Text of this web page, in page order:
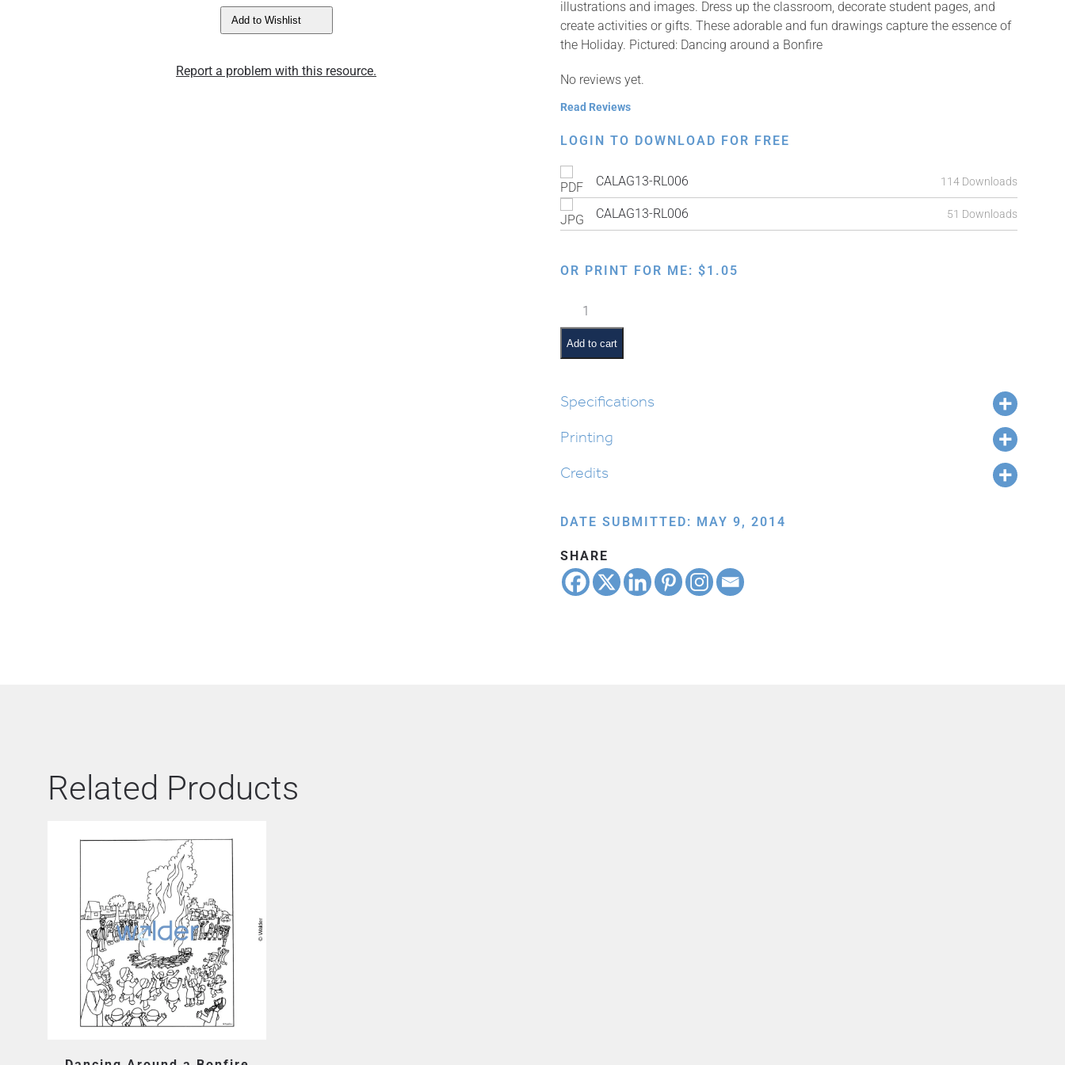
Add to Wishlist
Report a problem with this resource.
illustrations and images. Dress up the classroom, decorate student pages, and
create activities or gifts. These adorable and fun drawings capture the essence of
the Holiday. Pictured: Dancing around a Bonfire
No reviews yet.
Read Reviews
LOGIN TO DOWNLOAD FOR FREE
CALAG13-RL006 114 Downloads
CALAG13-RL006 51 Downloads
OR PRINT FOR ME: $1.05
Dancing
Around
Bonfire
Add to cart
Specifications
Printing
Credits
DATE SUBMITTED: MAY 9, 2014
SHARE
Related Products